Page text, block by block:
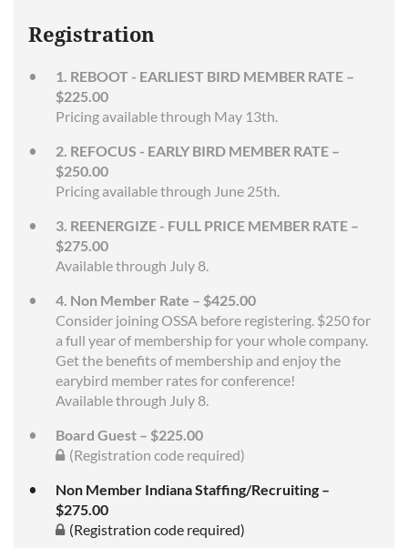
Registration
1. REBOOT - EARLIEST BIRD MEMBER RATE –
$225.00
Pricing available through May 13th.
2. REFOCUS - EARLY BIRD MEMBER RATE –
$250.00
Pricing available through June 25th.
3. REENERGIZE - FULL PRICE MEMBER RATE –
$275.00
Available through July 8.
4. Non Member Rate – $425.00
Consider joining OSSA before registering. $250 for
a full year of membership for your whole company.
Get the benefits of membership and enjoy the
earybird member rates for conference!
Available through July 8.
Board Guest – $225.00
(Registration code required)
Non Member Indiana Staffing/Recruiting –
$275.00
(Registration code required)